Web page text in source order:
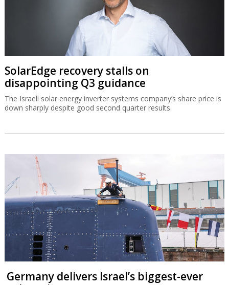
SolarEdge recovery stalls on
disappointing Q3 guidance
The Israeli solar energy inverter systems company’s share price is
down sharply despite good second quarter results.
Germany delivers Israel’s biggest-ever